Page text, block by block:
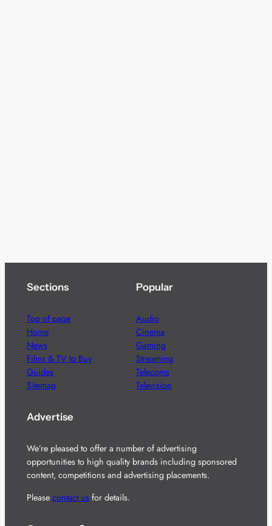
Sections
Top of page
Home
News
Films & TV to Buy
Guides
Sitemap
Popular
Audio
Cinema
Gaming
Streaming
Telecoms
Television
Advertise
We’re pleased to offer a number of advertising
opportunities to high quality brands including sponsored
content, competitions and advertising placements.
Please contact usfor details.